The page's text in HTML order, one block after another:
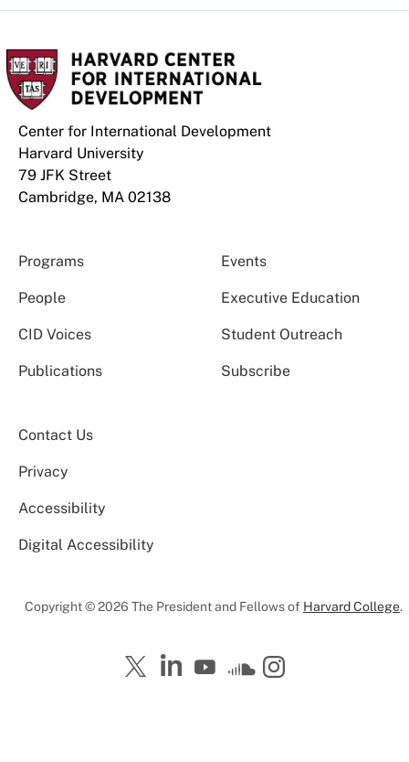
Center for International Development
Harvard University
79 JFK Street
Cambridge, MA 02138
Programs Events
People Executive Education
CID Voices Student Outreach
Publications Subscribe
Contact Us
Privacy
Accessibility
Digital Accessibility
Copyright © 2026 The President and Fellows of Harvard College.